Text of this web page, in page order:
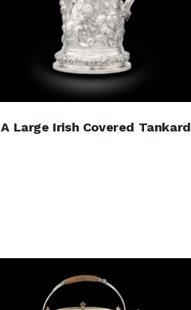
A Large Irish Covered Tankard